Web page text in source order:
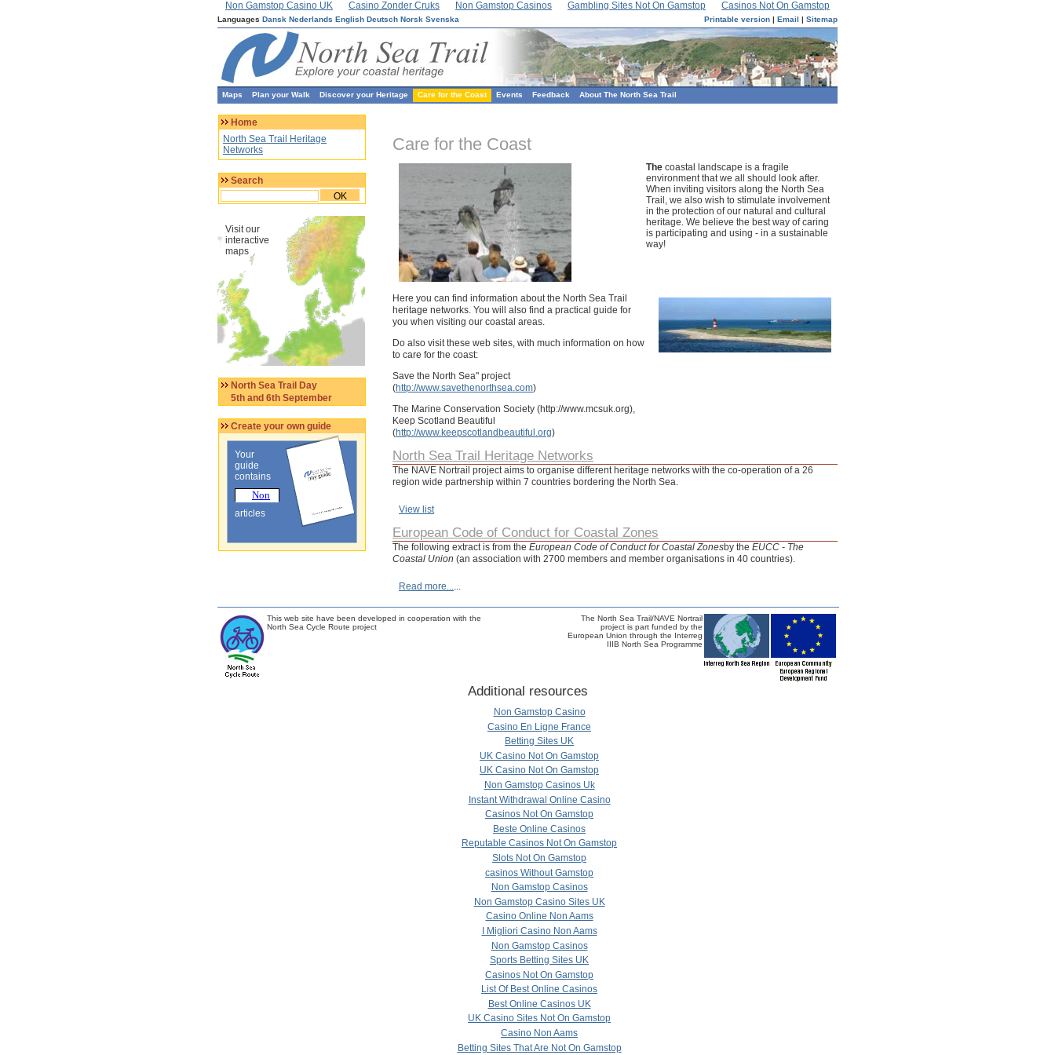
Non Gamstop Casino UK Casino Zonder Cruks Non Gamstop Casinos Gambling Sites Not On Gamstop Casinos Not On Gamstop
Languages Dansk Nederlands English Deutsch Norsk Svenska Printable version | Email | Sitemap
Maps Plan your Walk Discover your Heritage Care for the Coast Events Feedback About The North Sea Trail
Home
North Sea Trail Heritage
Networks
Search
OK
Visit our
interactive
maps
North Sea Trail Day
5th and 6th September
Create your own guide
Your
guide
contains
articles
Care for the Coast
The coastal landscape is a fragile
environment that we all should look after.
When inviting visitors along the North Sea
Trail, we also wish to stimulate involvement
in the protection of our natural and cultural
heritage. We believe the best way of caring
is participating and using - in a sustainable
way!
Here you can find information about the North Sea Trail
heritage networks. You will also find a practical guide for
you when visiting our coastal areas.
Do also visit these web sites, with much information on how
to care for the coast:
Save the North Sea" project
(http://www.savethenorthsea.com)
The Marine Conservation Society (http://www.mcsuk.org),
Keep Scotland Beautiful
(http://www.keepscotlandbeautiful.org)
North Sea Trail Heritage Networks
The NAVE Nortrail project aims to organise different heritage networks with the co-operation of a 26
region wide partnership within 7 countries bordering the North Sea.
View list
European Code of Conduct for Coastal Zones
The following extract is from the European Code of Conduct for Coastal Zonesby the EUCC - The
Coastal Union (an association with 2700 members and member organisations in 40 countries).
Read more...
This web site have been developed in cooperation with the
North Sea Cycle Route project
The North Sea Trail/NAVE Nortrail
project is part funded by the
European Union through the Interreg
IIIB North Sea Programme
Additional resources
Non Gamstop Casino
Casino En Ligne France
Betting Sites UK
UK Casino Not On Gamstop
UK Casino Not On Gamstop
Non Gamstop Casinos Uk
Instant Withdrawal Online Casino
Casinos Not On Gamstop
Beste Online Casinos
Reputable Casinos Not On Gamstop
Slots Not On Gamstop
сasinos Without Gamstop
Non Gamstop Casinos
Non Gamstop Casino Sites UK
Casino Online Non Aams
I Migliori Casino Non Aams
Non Gamstop Casinos
Sports Betting Sites UK
Casinos Not On Gamstop
List Of Best Online Casinos
Best Online Casinos UK
UK Casino Sites Not On Gamstop
Casino Non Aams
Betting Sites That Are Not On Gamstop